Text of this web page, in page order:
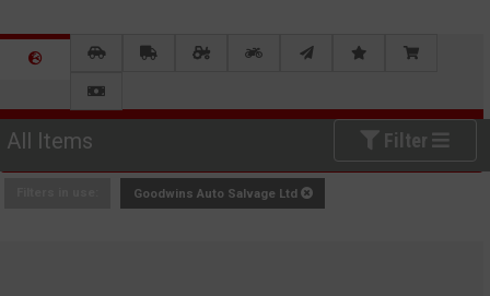
All Items Filter
Goodwins Auto Salvage Ltd